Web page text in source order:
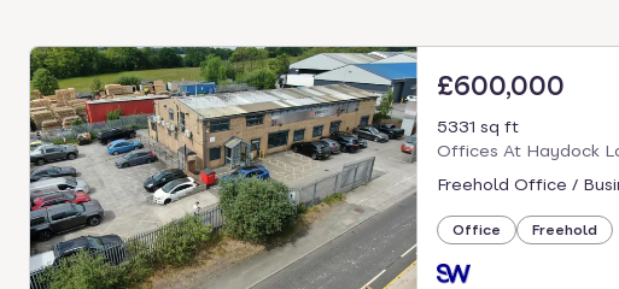
£600,000
5331 sq ft
Offices At Haydock
Freehold Office /
Office Freehold